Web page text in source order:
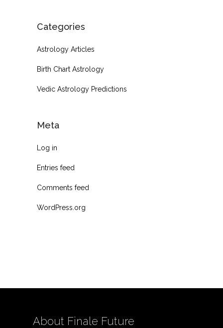
Categories
Astrology Articles
Birth Chart Astrology
Vedic Astrology Predictions
Meta
Log in
Entries feed
Comments feed
WordPress.org
About Finale Future